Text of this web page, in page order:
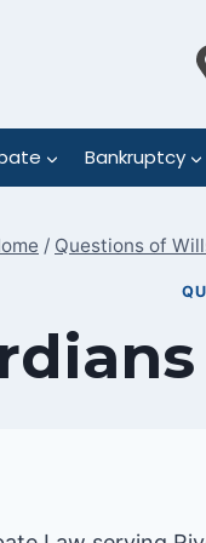
Bankruptcy
/ Questions of